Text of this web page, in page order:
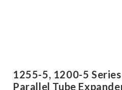
1255-5, 1200-5
Parallel Tube